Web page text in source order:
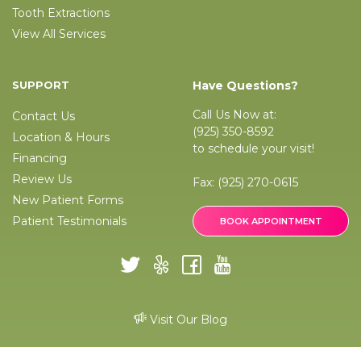
Tooth Extractions
View All Services
SUPPORT
Contact Us
Location & Hours
Financing
Review Us
New Patient Forms
Patient Testimonials
Have Questions?
Call Us Now at:
(925) 350-8592
to schedule your visit!
Fax: (925) 270-0615
BOOK APPOINTMENT
Visit Our Blog